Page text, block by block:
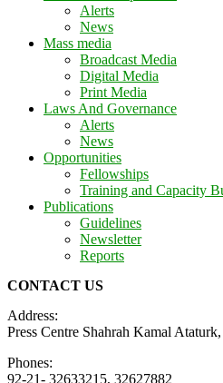
Alerts
News
Mass media
Broadcast Media
Digital Media
Print Media
Laws And Governance
Alerts
News
Opportunities
Fellowships
Training and Capacity
Publications
Guidelines
Newsletter
Reports
CONTACT US
Address:
Press Centre Shahrah Kamal
Phones:
92-21- 32633215, 32627882